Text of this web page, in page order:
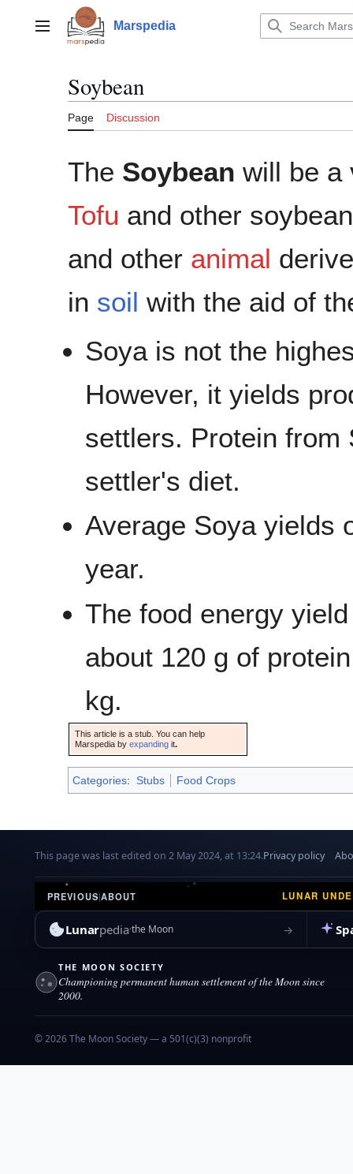
contentMain menu Marspedia
Soybean
Page Discussion
The Soybean will be a
Tofu and other
and other animal
in soil with the aid of
Soya is not the
However, it yields
settlers. Protein from
settler's diet.
Average Soya yields
year.
The food energy
about 120 g of
kg.
This article is a stub. You can help
Marspedia byexpanding it.
Categories: Stubs Food Crops
This page was last edited on 2 May 2024, at 13:24.Privacy policy
PREVIOUS|ABOUT LUNAR
Lunarpediathe Moon →
THE MOON SOCIETY
Championing permanent human settlement of the Moon since
2000.
© 2026 The Moon Society — a 501(c)(3) nonprofit